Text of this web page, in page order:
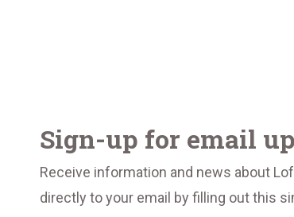
Sign-up for email
Receive information and news about
directly to your email by filling out this